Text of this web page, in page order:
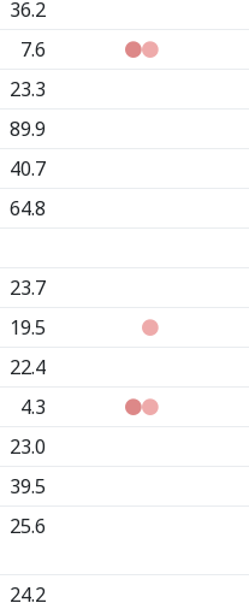
36.2
7.6
23.3
89.9
40.7
64.8
23.7
19.5
22.4
4.3
23.0
39.5
25.6
24.2